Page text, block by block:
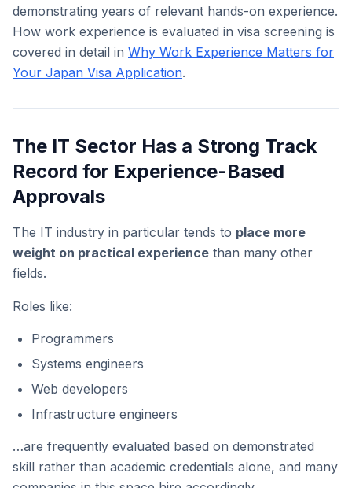
demonstrating years of relevant hands-on experience.
How work experience is evaluated in visa screening is
covered in detail in Why Work Experience Matters for
Your Japan Visa Application.
The IT Sector Has a Strong Track
Record for Experience-Based
Approvals
The IT industry in particular tends to place more
weight on practical experience than many other
fields.
Roles like:
Programmers
Systems engineers
Web developers
Infrastructure engineers
…are frequently evaluated based on demonstrated
skill rather than academic credentials alone, and many